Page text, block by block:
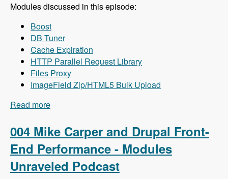
Modules discussed in this episode:
Boost
DB Tuner
Cache Expiration
HTTP Parallel Request Library
Files Proxy
ImageField Zip/HTML5 Bulk Upload
Read more
004 Mike Carper and Drupal Front-
End Performance - Modules
Unraveled Podcast